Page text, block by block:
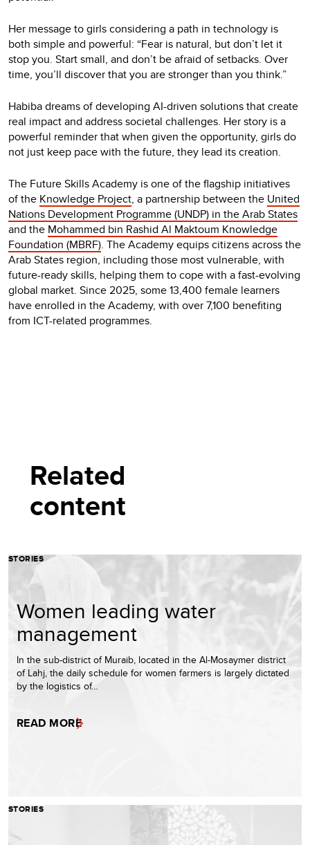
Her message to girls considering a path in technology is
both simple and powerful: “Fear is natural, but don’t let it
stop you. Start small, and don’t be afraid of setbacks. Over
time, you’ll discover that you are stronger than you think.”
Habiba dreams of developing AI-driven solutions that create
real impact and address societal challenges. Her story is a
powerful reminder that when given the opportunity, girls do
not just keep pace with the future, they lead its creation.
The Future Skills Academy is one of the flagship initiatives
of the Knowledge Project, a partnership between the United
Nations Development Programme (UNDP) in the Arab States
and the Mohammed bin Rashid Al Maktoum Knowledge
Foundation (MBRF). The Academy equips citizens across the
Arab States region, including those most vulnerable, with
future-ready skills, helping them to cope with a fast-evolving
global market. Since 2025, some 13,400 female learners
have enrolled in the Academy, with over 7,100 benefiting
from ICT-related programmes.
Related
content
STORIES
Women leading water
management
In the sub-district of Muraib, located in the Al-Mosaymer district
of Lahj, the daily schedule for women farmers is largely dictated
by the logistics of…
READ MORE
STORIES